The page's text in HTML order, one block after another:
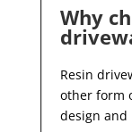
Why
Resin
other form
design and